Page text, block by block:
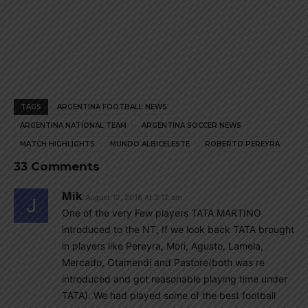
TAGS ARGENTINA FOOTBALL NEWS
ARGENTINA NATIONAL TEAM ARGENTINA SOCCER NEWS
MATCH HIGHLIGHTS MUNDO ALBICELESTE ROBERTO PEREYRA
33 Comments
Mik August 12, 2018 At 3:12 am
One of the very Few players TATA MARTINO
introduced to the NT, If we look back TATA brought
in players like Pereyra, Mori, Agusto, Lamela,
Mercado, Otamendi and Pastore(both was re
introduced and got reasonable playing time under
TATA). We had played some of the best football